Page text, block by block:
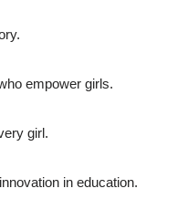
empower girls.
girl.
in education.